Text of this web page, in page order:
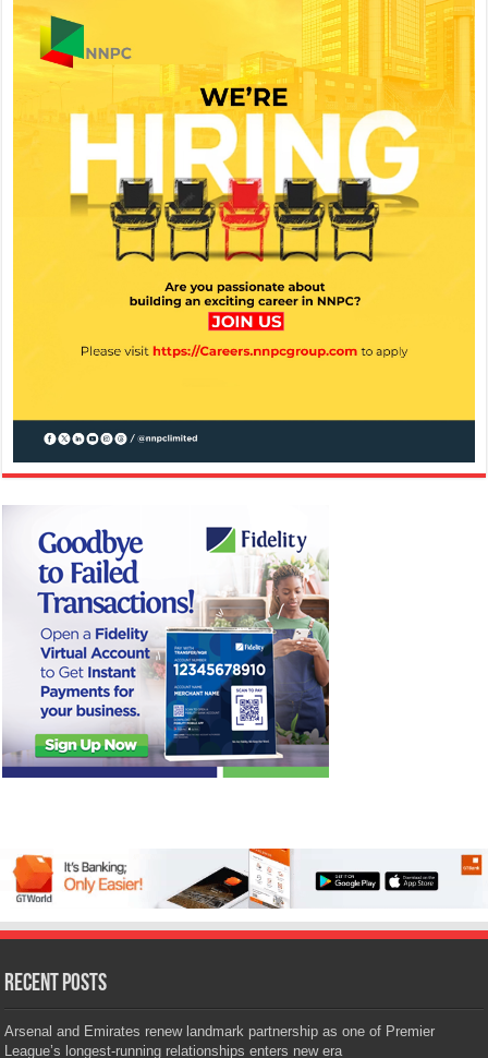
Recent Posts
Arsenal and Emirates renew landmark partnership as one of Premier
League’s longest-running relationships enters new era